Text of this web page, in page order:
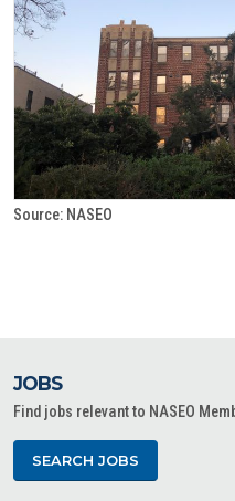
Source: NASEO
JOBS
Find jobs relevant to NASEO
SEARCH JOBS